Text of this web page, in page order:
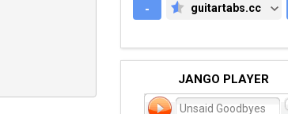
-
GUITARTABS.CC
guitartabs.cc
JANGO PLAYER
Unsaid Goodbyes